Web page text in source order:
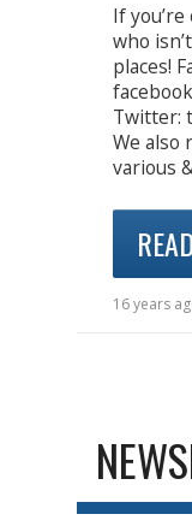
If
who
places!
Twitter:
We also
various
16 years